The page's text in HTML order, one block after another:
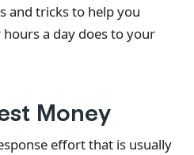
and tricks to help you
a day does to your
Money
effort that is usually